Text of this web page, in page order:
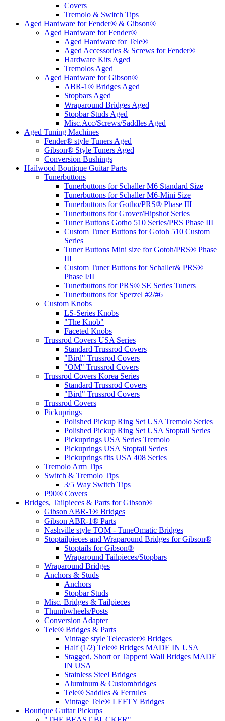
Covers
Tremolo & Switch Tips
Aged Hardware for Fender® & Gibson®
Aged Hardware for Fender®
Aged Hardware for Tele®
Aged Accessories & Screws for Fender®
Hardware Kits Aged
Tremolos Aged
Aged Hardware for Gibson®
ABR-1® Bridges Aged
Stopbars Aged
Wraparound Bridges Aged
Stopbar Studs Aged
Misc.Acc/Screws/Saddles Aged
Aged Tuning Machines
Fender® style Tuners Aged
Gibson® Style Tuners Aged
Conversion Bushings
Hailwood Boutique Guitar Parts
Tunerbuttons
Tunerbuttons for Schaller M6 Standard Size
Tunerbuttons for Schaller M6-Mini Size
Tunerbuttons for Gotho/PRS® Phase III
Tunerbuttons for Grover/Hipshot Series
Tuner Buttons Gotho 510 Series/PRS Phase III
Custom Tuner Buttons for Gotoh 510 Custom
Series
Tuner Buttons Mini size for Gotoh/PRS® Phase
III
Custom Tuner Buttons for Schaller& PRS®
Phase I/II
Tunerbuttons for PRS® SE Series Tuners
Tunerbuttons for Sperzel #2/#6
Custom Knobs
LS-Series Knobs
"The Knob"
Faceted Knobs
Trussrod Covers USA Series
Standard Trussrod Covers
"Bird" Trussrod Covers
"OM" Trussrod Covers
Trussrod Covers Korea Series
Standard Trussrod Covers
"Bird" Trussrod Covers
Trussrod Covers
Pickuprings
Polished Pickup Ring Set USA Tremolo Series
Polished Pickup Ring Set USA Stoptail Series
Pickuprings USA Series Tremolo
Pickuprings USA Stoptail Series
Pickuprings fits USA 408 Series
Tremolo Arm Tips
Switch & Tremolo Tips
3/5 Way Switch Tips
P90® Covers
Bridges, Tailpieces & Parts for Gibson®
Gibson ABR-1® Bridges
Gibson ABR-1® Parts
Nashville style TOM - TuneOmatic Bridges
Stoptailpieces and Wraparound Bridges for Gibson®
Stoptails for Gibson®
Wraparound Tailpieces/Stopbars
Wraparound Bridges
Anchors & Studs
Anchors
Stopbar Studs
Misc. Bridges & Tailpieces
Thumbwheels/Posts
Conversion Adapter
Tele® Bridges & Parts
Vintage style Telecaster® Bridges
Half (1/2) Tele® Bridges MADE IN USA
Stagged, Short or Tapperd Wall Bridges MADE
IN USA
Stainless Steel Bridges
Aluminum & Custombridges
Tele® Saddles & Ferrules
Vintage Tele® LEFTY Bridges
Boutique Guitar Pickups